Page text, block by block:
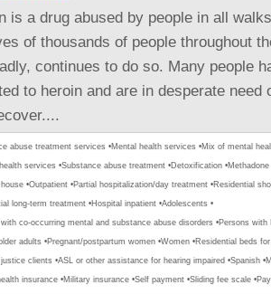
is a drug abused by people in all
of thousands of people throughout
continues to do so. Many people
to heroin and are in desperate need
abuse treatment services •Mental health services •Mix of mental
services •Substance abuse treatment •Detoxification •
•Outpatient •Partial hospitalization/day treatment •Residential
long-term treatment •Hospital inpatient •Adolescents •
co-occurring mental and substance abuse disorders •Persons with
adults •Pregnant/postpartum women •Women •Residential beds
clients •ASL or other assistance for hearing impaired •Spanish •
insurance •Military insurance •Self payment •Sliding fee scale •